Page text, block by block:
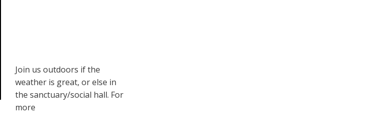
Join us outdoors if the
weather is great, or else in
the sanctuary/social hall. For
more